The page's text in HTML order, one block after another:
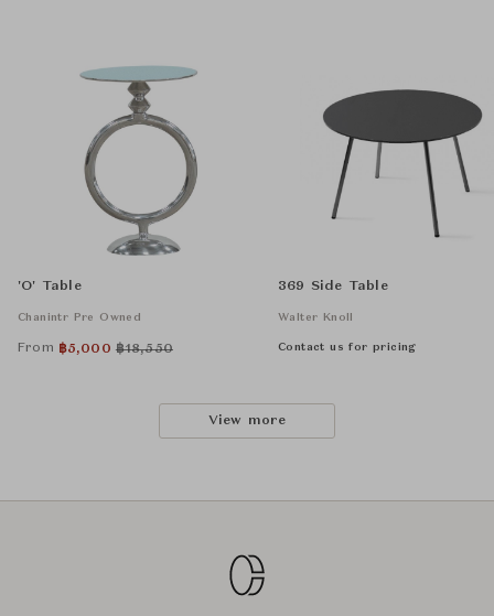
'O' Table
Chanintr Pre Owned
From ฿5,000 ฿18,550
369 Side Table
Walter Knoll
Contact us for pricing
View more